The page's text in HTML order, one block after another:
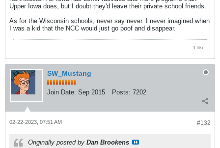
Upper Iowa does, but I doubt they'd leave their private school friends.
As for the Wisconsin schools, never say never. I never imagined when
I was a kid that the NCC would just go poof and disappear.
1 like
SW_Mustang
Join Date: Sep 2015 Posts: 7202
#132
02-22-2023, 07:51 AM
Originally posted by Dan Brookens